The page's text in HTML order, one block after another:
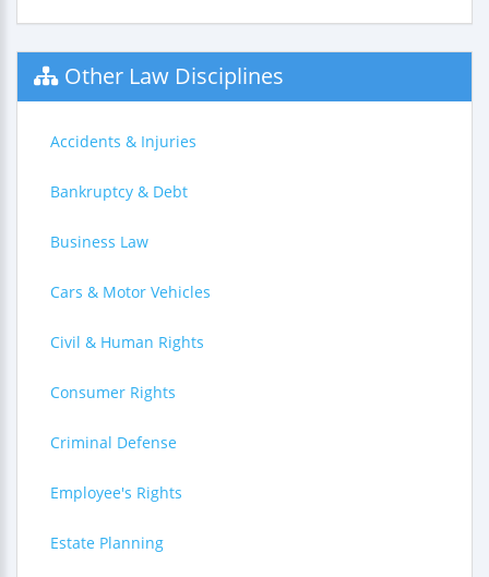
Other Law Disciplines
Accidents & Injuries
Bankruptcy & Debt
Business Law
Cars & Motor Vehicles
Civil & Human Rights
Consumer Rights
Criminal Defense
Employee's Rights
Estate Planning